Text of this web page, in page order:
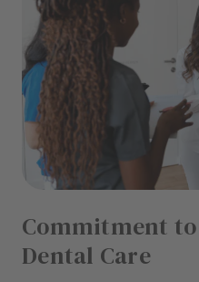
Commitment
Dental Care